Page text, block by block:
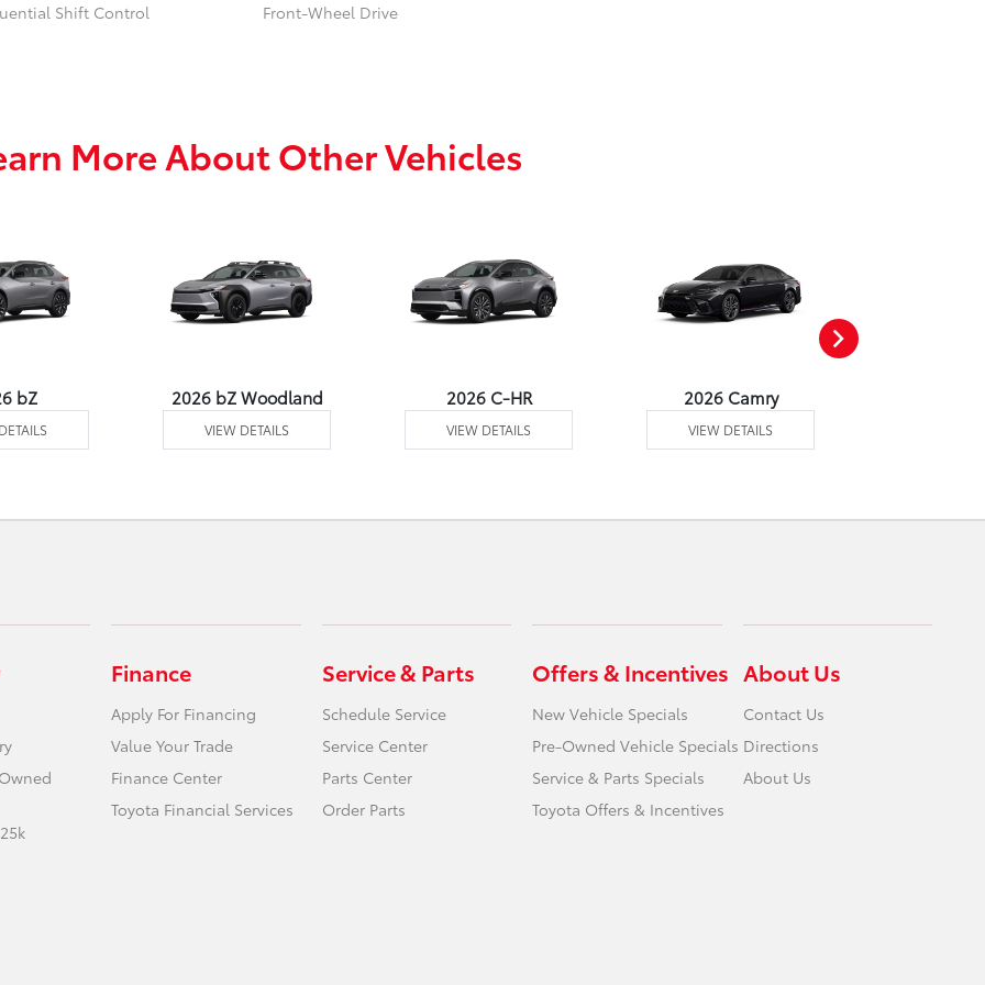
Shift Control
Front-Wheel Drive
More About Other Vehicles
bZ 2026 bZ Woodland
VIEW DETAILS
2026 C-HR
VIEW DETAILS
2026 Camry
VIEW DETAILS
Finance
Apply For Financing
Value Your Trade
Finance Center
Toyota Financial Services
Service & Parts
Schedule Service
Service Center
Parts Center
Order Parts
Offers & Incentives
New Vehicle Specials
Pre-Owned Vehicle Specials
Service & Parts Specials
Toyota Offers & Incentives
About Us
Contact Us
Directions
About Us